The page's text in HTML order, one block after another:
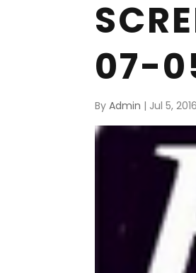
07-
ByAdmin | Jul 5, 2016